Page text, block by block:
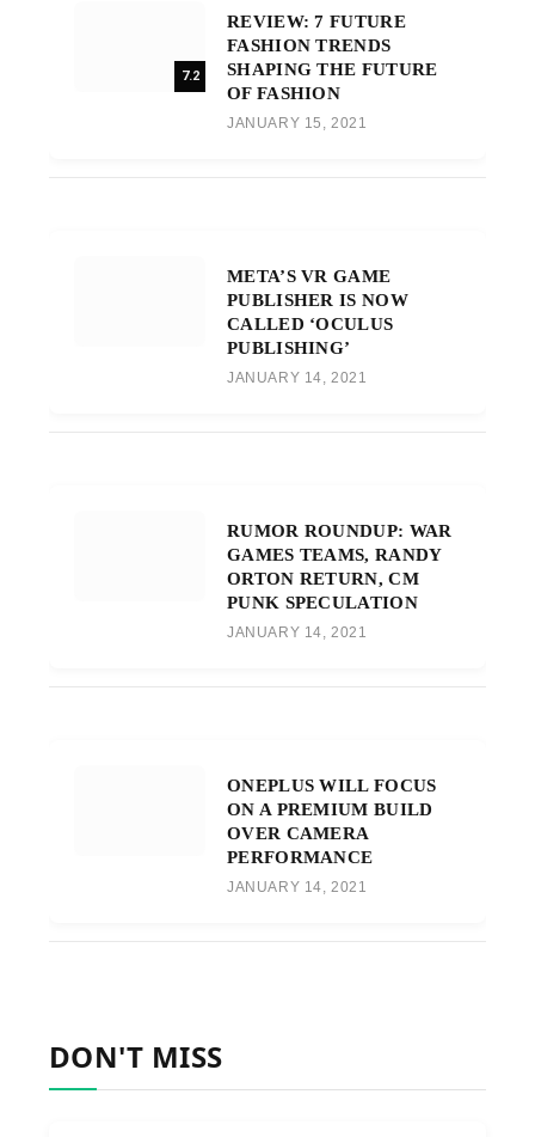
7.2
REVIEW: 7 FUTURE
FASHION TRENDS
SHAPING THE FUTURE
OF FASHION
JANUARY 15, 2021
META’S VR GAME
PUBLISHER IS NOW
CALLED ‘OCULUS
PUBLISHING’
JANUARY 14, 2021
RUMOR ROUNDUP: WAR
GAMES TEAMS, RANDY
ORTON RETURN, CM
PUNK SPECULATION
JANUARY 14, 2021
ONEPLUS WILL FOCUS
ON A PREMIUM BUILD
OVER CAMERA
PERFORMANCE
JANUARY 14, 2021
DON'T MISS